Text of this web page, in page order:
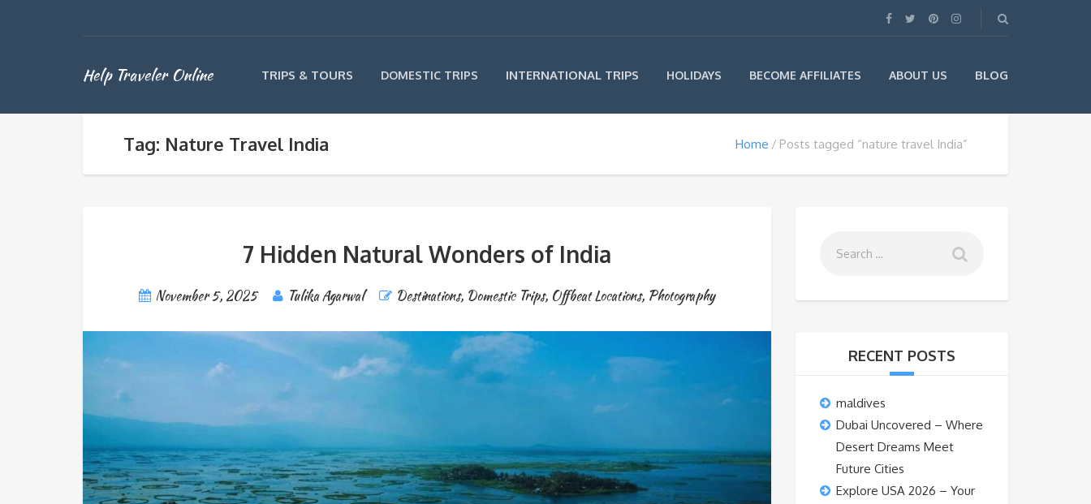
Help Traveler Online TRIPS & TOURS DOMESTIC TRIPS INTERNATIONAL TRIPS HOLIDAYS BECOME AFFILIATES ABOUT US BLOG
Tag: Nature Travel India Home Posts tagged “nature travel India”
7 Hidden Natural Wonders of India
November 5, 2025 Tulika Agarwal Destinations, Domestic Trips, Offbeat Locations, Photography
RECENT POSTS
maldives
Dubai Uncovered – Where
Desert Dreams Meet
Future Cities
Explore USA 2026 – Your